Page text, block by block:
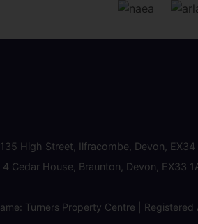
, 135 High Street, Ilfracombe, Devon,
, 4 Cedar House, Braunton, Devon, EX33
Turners Property Centre |